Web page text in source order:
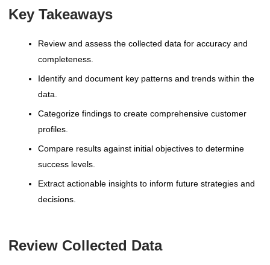
Key Takeaways
Review and assess the collected data for accuracy and
completeness.
Identify and document key patterns and trends within the
data.
Categorize findings to create comprehensive customer
profiles.
Compare results against initial objectives to determine
success levels.
Extract actionable insights to inform future strategies and
decisions.
Review Collected Data